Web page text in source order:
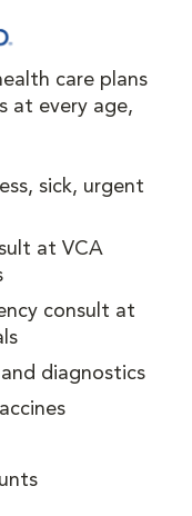
care plans
at every age,
sick, urgent
at VCA
consult at
diagnostics